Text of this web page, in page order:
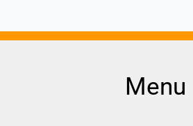
Menu